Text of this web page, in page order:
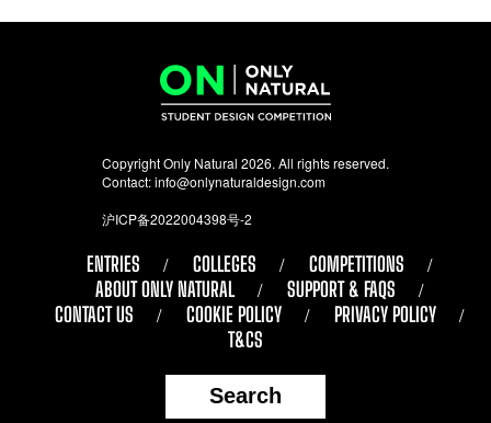
Copyright Only Natural 2026. All rights reserved.
Contact:info@onlynaturaldesign.com
沪ICP备2022004398号-2
ENTRIES COLLEGES
COMPETITIONS
ABOUT ONLY NATURAL
SUPPORT & FAQS
CONTACT US
COOKIE POLICY
PRIVACY POLICY
T&CS
Search